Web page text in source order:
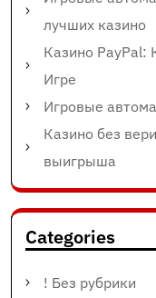
лучших казино
Казино PayPal:
Игре
Игровые
Казино без
выигрыша
Categories
! Без рубрики